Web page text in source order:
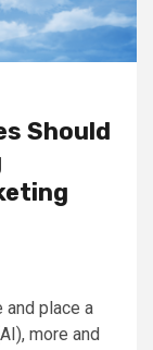
Should
place a
more and